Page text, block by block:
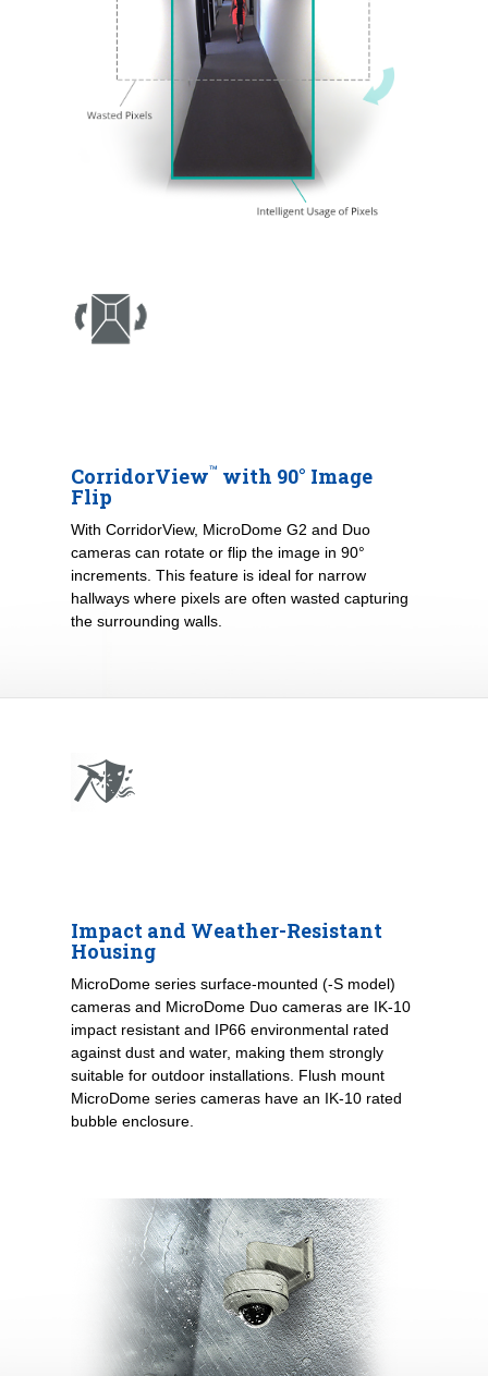
CorridorView™ with 90° Image
Flip
With CorridorView, MicroDome G2 and Duo
cameras can rotate or flip the image in 90°
increments. This feature is ideal for narrow
hallways where pixels are often wasted capturing
the surrounding walls.
Impact and Weather-Resistant
Housing
MicroDome series surface-mounted (-S model)
cameras and MicroDome Duo cameras are IK-10
impact resistant and IP66 environmental rated
against dust and water, making them strongly
suitable for outdoor installations. Flush mount
MicroDome series cameras have an IK-10 rated
bubble enclosure.